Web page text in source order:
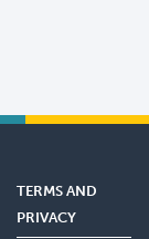
TERMS AND
PRIVACY